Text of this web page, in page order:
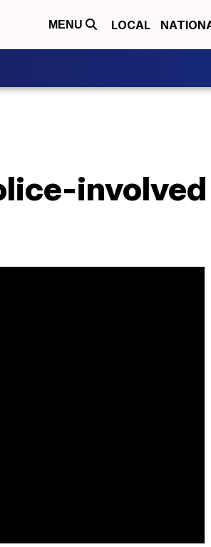
MENU LOCAL